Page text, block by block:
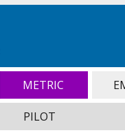
METRIC
PILOT